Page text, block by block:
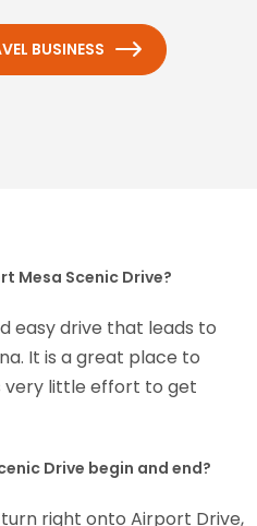
BUSINESS
Mesa Scenic Drive?
easy drive that leads to
It is a great place to
very little effort to get
Drive begin and end?
right onto Airport Drive,